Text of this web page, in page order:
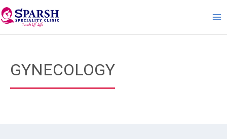
Skip
to
GYNECOLOGY